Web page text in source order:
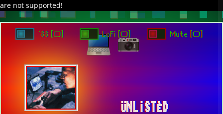
are not supported!
ÜNL¡STÈD
`88 [○] LoFi [○] Mute [○]
DAVE IN SPACE TRACKER DAP PIXELCODE GITHUB
TO ENJOY AUDIO DESIGN ENABLE AUTOPLAY